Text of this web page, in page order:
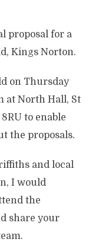
proposal for a
Kings Norton.
on Thursday
at North Hall, St
to enable
the proposals.
and local
I would
the
share your